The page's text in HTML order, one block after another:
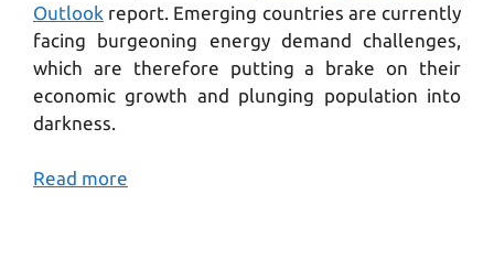
Outlook report. Emerging countries are currently
facing burgeoning energy demand challenges,
which are therefore putting a brake on their
economic growth and plunging population into
darkness.
Read more